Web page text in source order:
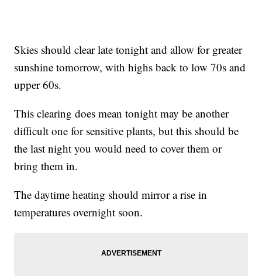
Skies should clear late tonight and allow for greater
sunshine tomorrow, with highs back to low 70s and
upper 60s.
This clearing does mean tonight may be another
difficult one for sensitive plants, but this should be
the last night you would need to cover them or
bring them in.
The daytime heating should mirror a rise in
temperatures overnight soon.